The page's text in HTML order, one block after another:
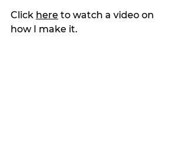
Click here to watch a video on
how I make it.